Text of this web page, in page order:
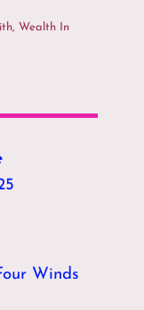
Wealth In
Winds